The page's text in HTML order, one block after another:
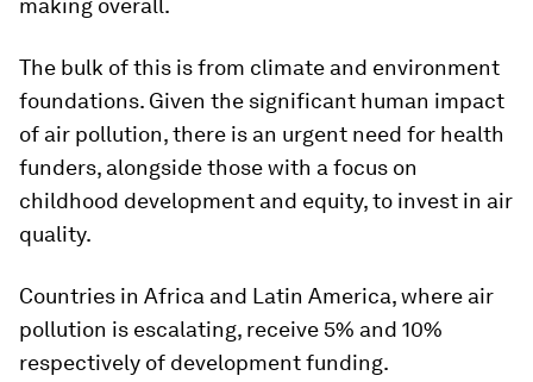
making overall.
The bulk of this is from climate and environment
foundations. Given the significant human impact
of air pollution, there is an urgent need for health
funders, alongside those with a focus on
childhood development and equity, to invest in air
quality.
Countries in Africa and Latin America, where air
pollution is escalating, receive 5% and 10%
respectively of development funding.